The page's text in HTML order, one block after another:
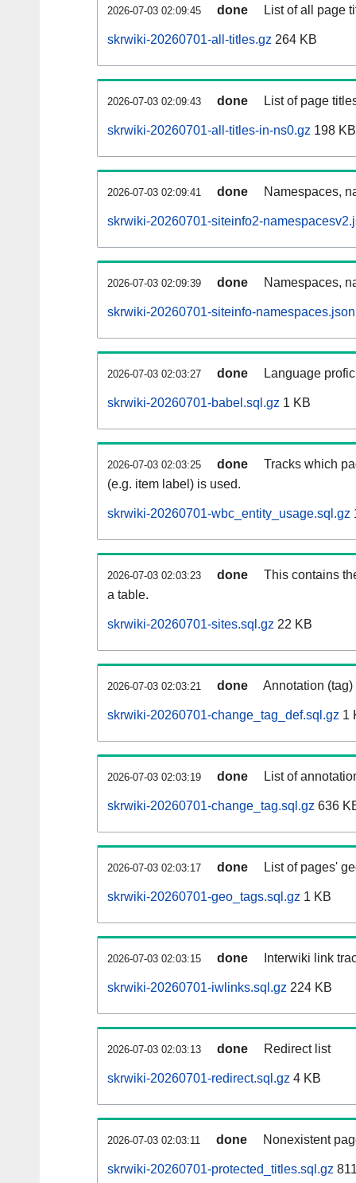
2026-07-03 02:09:45 done List of all page
skrwiki-20260701-all-titles.gz 264 KB
2026-07-03 02:09:43 done List of page
skrwiki-20260701-all-titles-in-ns0.gz 198 KB
2026-07-03 02:09:41 done Namespaces,
skrwiki-20260701-siteinfo2-
2026-07-03 02:09:39 done Namespaces,
skrwiki-20260701-siteinfo-
2026-07-03 02:03:27 done Language
skrwiki-20260701-babel.sql.gz 1 KB
2026-07-03 02:03:25 done
Tracks which
(e.g. item label) is used.
skrwiki-20260701-wbc_entity_usage.sql.gz
2026-07-03 02:03:23 done
This contains
a table.
skrwiki-20260701-sites.sql.gz 22 KB
2026-07-03 02:03:21 done Annotation
skrwiki-20260701-change_tag_def.sql.gz 1
2026-07-03 02:03:19 done List of
skrwiki-20260701-change_tag.sql.gz 636
2026-07-03 02:03:17 done List of pages'
skrwiki-20260701-geo_tags.sql.gz 1 KB
2026-07-03 02:03:15 done Interwiki link
skrwiki-20260701-iwlinks.sql.gz 224 KB
2026-07-03 02:03:13 done Redirect list
skrwiki-20260701-redirect.sql.gz 4 KB
2026-07-03 02:03:11 done Nonexistent
skrwiki-20260701-protected_titles.sql.gz